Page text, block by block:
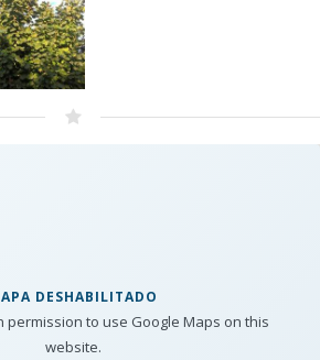
DESHABILITADO
permission to use Google Maps on this
website.